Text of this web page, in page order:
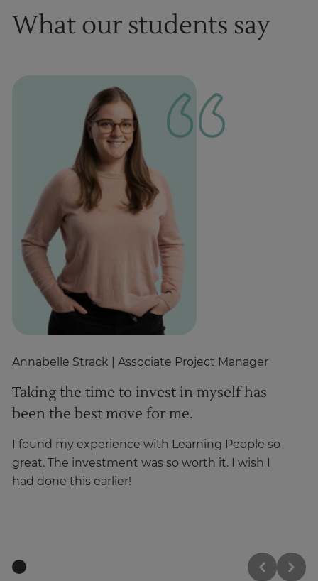
What our students say
Annabelle Strack | Associate Project Manager
Taking the time to invest in myself has
been the best move for me.
I found my experience with Learning People so
great. The investment was so worth it. I wish I
had done this earlier!